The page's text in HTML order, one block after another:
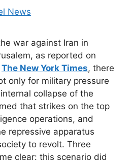
News
war against Iran in
as reported on
The New York Times, there
only for military pressure
collapse of the
that strikes on the top
operations, and
repressive apparatus
to revolt. Three
clear: this scenario did